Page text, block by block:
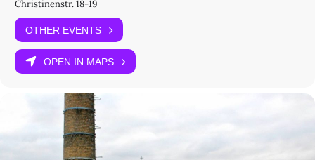
Cornelius Borck
Cat Dawson
Lara Keuck
Introduction by Alfred Freeborn
Organized by
Alfred Freeborn (Universität Bielefeld), Elizabeth Hughes (MPIWG)
and Robert Meunier (ICI Berlin)
Christinenstr. 18-19
OTHER EVENTS
OPEN IN MAPS